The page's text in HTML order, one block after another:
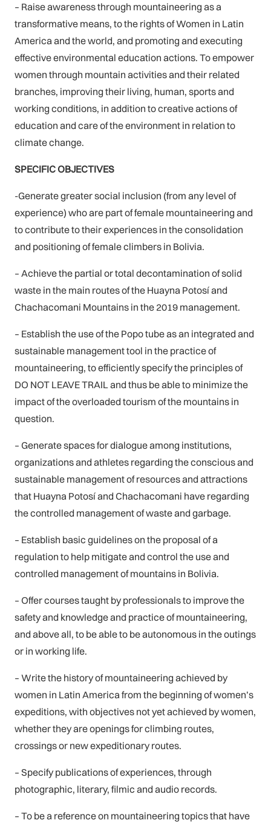
– Raise awareness through mountaineering as a
transformative means, to the rights of Women in Latin
America and the world, and promoting and executing
effective environmental education actions. To empower
women through mountain activities and their related
branches, improving their living, human, sports and
working conditions, in addition to creative actions of
education and care of the environment in relation to
climate change.
SPECIFIC OBJECTIVES
-Generate greater social inclusion (from any level of
experience) who are part of female mountaineering and
to contribute to their experiences in the consolidation
and positioning of female climbers in Bolivia.
– Achieve the partial or total decontamination of solid
waste in the main routes of the Huayna Potosí and
Chachacomani Mountains in the 2019 management.
– Establish the use of the Popo tube as an integrated and
sustainable management tool in the practice of
mountaineering, to efficiently specify the principles of
DO NOT LEAVE TRAIL and thus be able to minimize the
impact of the overloaded tourism of the mountains in
question.
– Generate spaces for dialogue among institutions,
organizations and athletes regarding the conscious and
sustainable management of resources and attractions
that Huayna Potosí and Chachacomani have regarding
the controlled management of waste and garbage.
– Establish basic guidelines on the proposal of a
regulation to help mitigate and control the use and
controlled management of mountains in Bolivia.
– Offer courses taught by professionals to improve the
safety and knowledge and practice of mountaineering,
and above all, to be able to be autonomous in the outings
or in working life.
– Write the history of mountaineering achieved by
women in Latin America from the beginning of women’s
expeditions, with objectives not yet achieved by women,
whether they are openings for climbing routes,
crossings or new expeditionary routes.
– Specify publications of experiences, through
photographic, literary, filmic and audio records.
– To be a reference on mountaineering topics that have